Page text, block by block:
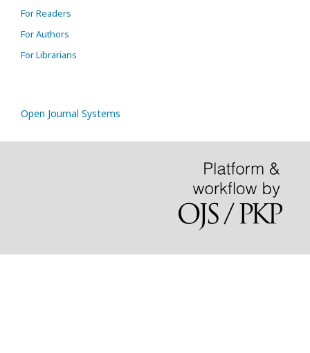
For Readers
For Authors
For Librarians
Open Journal Systems